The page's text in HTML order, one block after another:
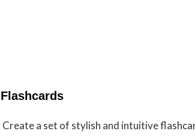
Flashcards
Create a set of stylish and intuitive